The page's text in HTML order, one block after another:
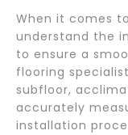
When it comes
understand the
to ensure a
flooring
subfloor,
accurately
installation